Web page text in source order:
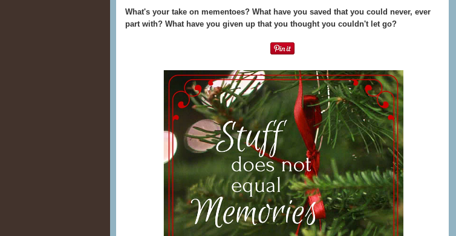
What's your take on mementoes? What have you saved that you could never, ever
part with? What have you given up that you thought you couldn't let go?